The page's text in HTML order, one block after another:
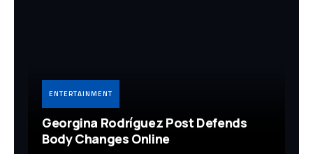
ENTERTAINMENT
Georgina Rodríguez Post Defends
Body Changes Online